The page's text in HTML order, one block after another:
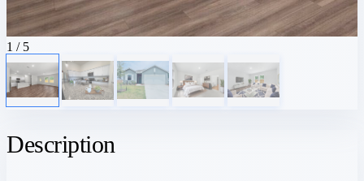
1 / 5
Description